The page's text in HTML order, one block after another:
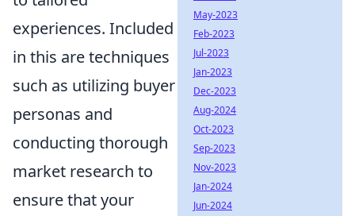
experiences. Included
in this are techniques
such as utilizing buyer
personas and
conducting thorough
market research to
ensure that your
May-2023
Feb-2023
Jul-2023
Jan-2023
Dec-2023
Aug-2024
Oct-2023
Sep-2023
Nov-2023
Jan-2024
Jun-2024